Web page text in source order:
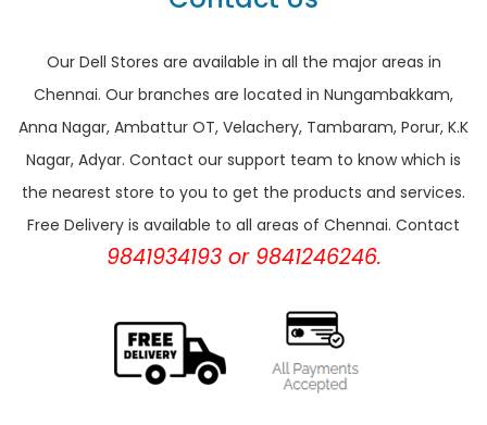
Our Dell Stores are available in all the major areas in
Chennai. Our branches are located in Nungambakkam,
Anna Nagar, Ambattur OT, Velachery, Tambaram, Porur, K.K
Nagar, Adyar. Contact our support team to know which is
the nearest store to you to get the products and services.
Free Delivery is available to all areas of Chennai. Contact
9841934193 or 9841246246.